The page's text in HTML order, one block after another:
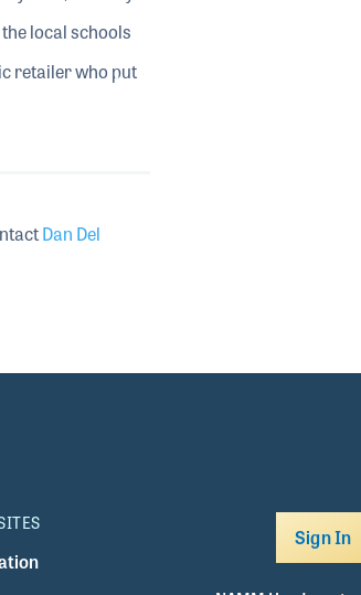
local schools
retailer who put
Dan Del
Sign In